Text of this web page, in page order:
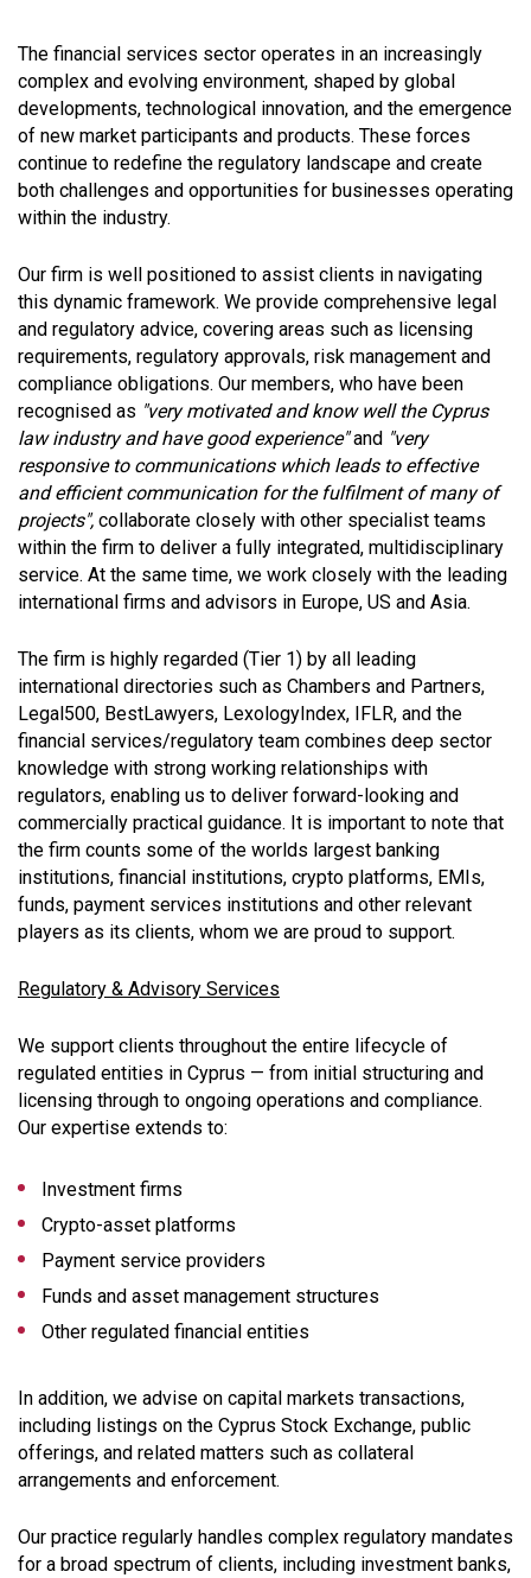
The financial services sector operates in an increasingly
complex and evolving environment, shaped by global
developments, technological innovation, and the emergence
of new market participants and products. These forces
continue to redefine the regulatory landscape and create
both challenges and opportunities for businesses operating
within the industry.
Our firm is well positioned to assist clients in navigating
this dynamic framework. We provide comprehensive legal
and regulatory advice, covering areas such as licensing
requirements, regulatory approvals, risk management and
compliance obligations. Our members, who have been
recognised as "very motivated and know well the Cyprus
law industry and have good experience"and "very
responsive to communications which leads to effective
and efficient communication for the fulfilment of many of
projects", collaborate closely with other specialist teams
within the firm to deliver a fully integrated, multidisciplinary
service. At the same time, we work closely with the leading
international firms and advisors in Europe, US and Asia.
The firm is highly regarded (Tier 1) by all leading
international directories such as Chambers and Partners,
Legal500, BestLawyers, LexologyIndex, IFLR, and the
financial services/regulatory team combines deep sector
knowledge with strong working relationships with
regulators, enabling us to deliver forward-looking and
commercially practical guidance. It is important to note that
the firm counts some of the worlds largest banking
institutions, financial institutions, crypto platforms, EMIs,
funds, payment services institutions and other relevant
players as its clients, whom we are proud to support.
Regulatory & Advisory Services
We support clients throughout the entire lifecycle of
regulated entities in Cyprus — from initial structuring and
licensing through to ongoing operations and compliance.
Our expertise extends to:
Investment firms
Crypto-asset platforms
Payment service providers
Funds and asset management structures
Other regulated financial entities
In addition, we advise on capital markets transactions,
including listings on the Cyprus Stock Exchange, public
offerings, and related matters such as collateral
arrangements and enforcement.
Our practice regularly handles complex regulatory mandates
for a broad spectrum of clients, including investment banks,